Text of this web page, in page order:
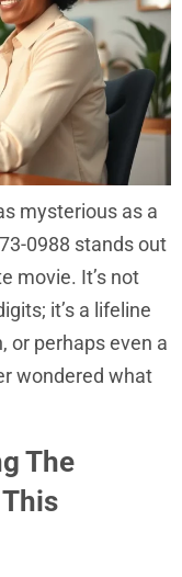
mysterious as a
0988 stands out
movie. It’s not
it’s a lifeline
or perhaps even a
wondered what
The